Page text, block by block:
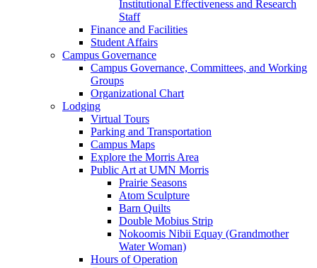
Institutional Effectiveness and Research
Staff
Finance and Facilities
Student Affairs
Campus Governance
Campus Governance, Committees, and Working
Groups
Organizational Chart
Lodging
Virtual Tours
Parking and Transportation
Campus Maps
Explore the Morris Area
Public Art at UMN Morris
Prairie Seasons
Atom Sculpture
Barn Quilts
Double Mobius Strip
Nokoomis Nibii Equay (Grandmother
Water Woman)
Hours of Operation